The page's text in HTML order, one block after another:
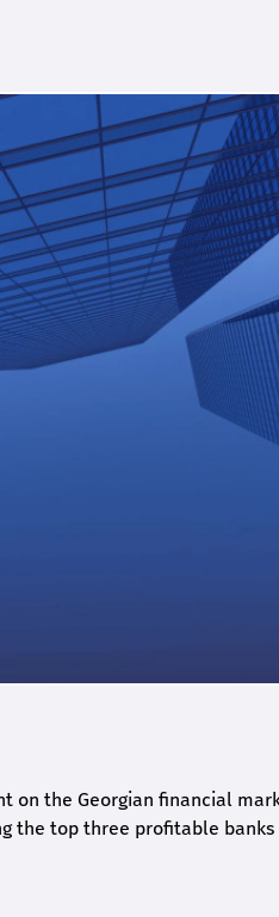
on the Georgian financial
the top three profitable